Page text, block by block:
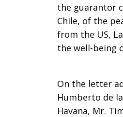
in
the
the guarantor
Chile, of the
from the US,
the well-being
On the letter
Humberto de
Havana, Mr.